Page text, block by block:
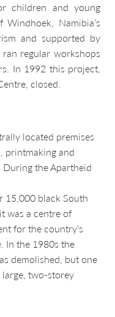
children and young
Namibia’s
and supported by
regular workshops
In 1992 this project,
closed.
located premises
printmaking and
the Apartheid
15,000 black South
was a centre of
for the country’s
In the 1980s the
demolished, but one
two-storey